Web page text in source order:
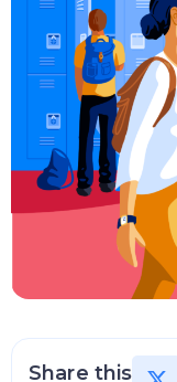
Share this